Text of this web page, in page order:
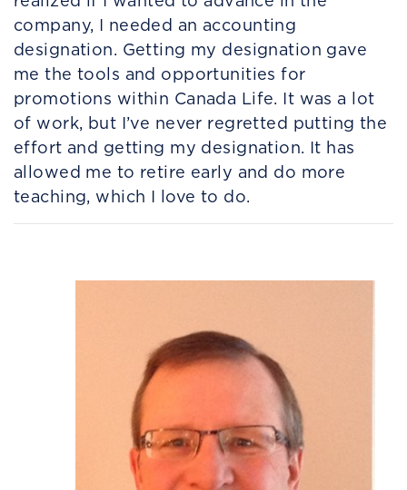
company, I needed an accounting
designation. Getting my designation gave
me the tools and opportunities for
promotions within Canada Life. It was a lot
of work, but I’ve never regretted putting the
effort and getting my designation. It has
allowed me to retire early and do more
teaching, which I love to do.